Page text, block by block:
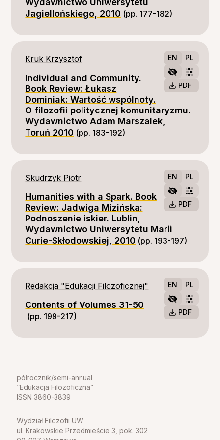
Wydawnictwo Uniwersytetu
Jagiellońskiego, 2010 (pp. 177-182)
EN PL
PDF
Kruk Krzysztof
Individual and Community.
Book Review: Łukasz
Dominiak: Wartość wspólnoty.
O filozofii politycznej komunitaryzmu.
Wydawnictwo Adam Marszalek,
Toruń 2010 (pp. 183-192)
EN PL
PDF
Skudrzyk Piotr
Humanities with a Spark. Book
Review: Jadwiga Mizińska:
Podnoszenie iskier. Lublin,
Wydawnictwo Uniwersytetu Marii
Curie-Skłodowskiej, 2010 (pp. 193-197)
EN PL
PDF
Redakcja "Edukacji Filozoficznej"
Contents of Volumes 31-50
(pp. 199-217)
półrocznik/semi-annual
Edukacja Filozoficzna
ISSN 3860-3839
Wydział Filozofii UW
ul. Krakowskie Przedmieście 3, pok. 302